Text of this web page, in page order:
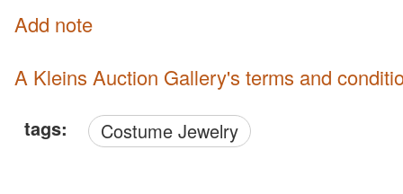
Add note
A Kleins Auction Gallery's terms and
tags: Costume Jewelry